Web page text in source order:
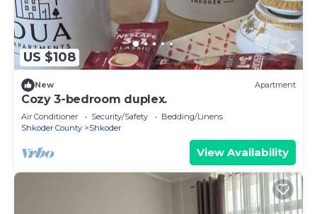
US $108
New Apartment
Cozy 3-bedroom duplex.
Air Conditioner Security/Safety
Bedding/Linens
Shkoder County
Shkoder
View Availability